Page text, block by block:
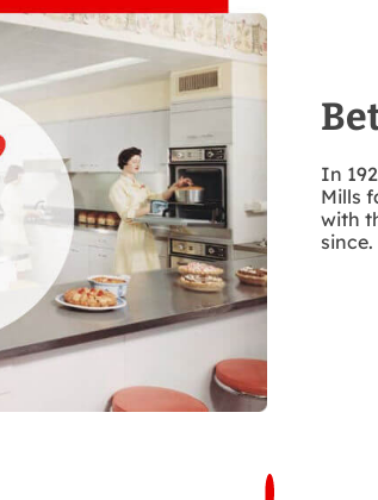
In
Mills
with
since.